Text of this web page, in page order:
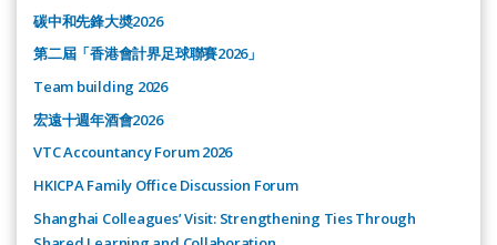
碳中和先鋒大奬2026
第二屆「香港會計界足球聯賽2026」
Team building 2026
宏遠十週年酒會2026
VTC Accountancy Forum 2026
HKICPA Family Office Discussion Forum
Shanghai Colleagues’ Visit: Strengthening Ties Through